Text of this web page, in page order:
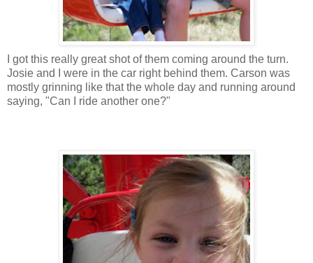
I got this really great shot of them coming around the turn.
Josie and I were in the car right behind them. Carson was
mostly grinning like that the whole day and running around
saying, "Can I ride another one?"